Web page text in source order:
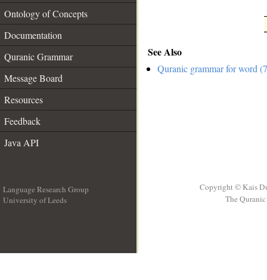
Ontology of Concepts
Documentation
Quranic Grammar
Message Board
Resources
Feedback
Java API
See Also
Quranic grammar for word
Language Research Group
University of Leeds
Copyright © Kais
The